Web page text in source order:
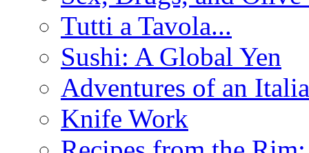
Tutti a Tavola...
Sushi: A Global Yen
Adventures of an
Knife Work